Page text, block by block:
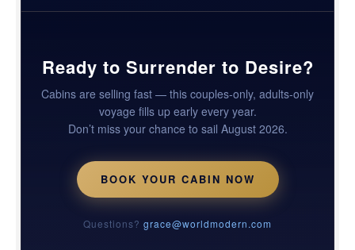
Ready to Surrender to Desire?
Cabins are selling fast — this couples-only, adults-only
voyage fills up early every year.
Don’t miss your chance to sail August 2026.
BOOK YOUR CABIN NOW
Questions? grace@worldmodern.com